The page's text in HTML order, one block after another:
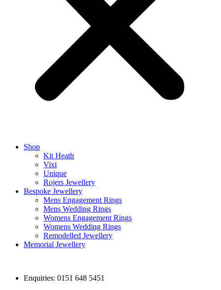
Shop
Kit Heath
Vixi
Unique
Rojers Jewellery
Bespoke Jewellery
Mens Engagement Rings
Mens Wedding Rings
Womens Engagement Rings
Womens Wedding Rings
Remodelled Jewellery
Memorial Jewellery
Enquiries: 0151 648 5451